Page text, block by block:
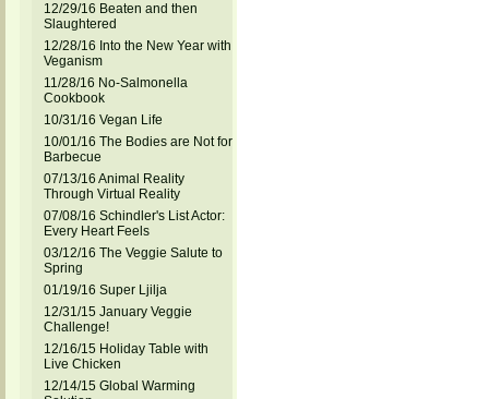
12/29/16 Beaten and then
Slaughtered
12/28/16 Into the New Year with
Veganism
11/28/16 No-Salmonella
Cookbook
10/31/16 Vegan Life
10/01/16 The Bodies are Not for
Barbecue
07/13/16 Animal Reality
Through Virtual Reality
07/08/16 Schindler's List Actor:
Every Heart Feels
03/12/16 The Veggie Salute to
Spring
01/19/16 Super Ljilja
12/31/15 January Veggie
Challenge!
12/16/15 Holiday Table with
Live Chicken
12/14/15 Global Warming